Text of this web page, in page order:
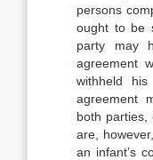
persons
ought to be
party may
agreement
withheld
agreement
both parties,
are,
an infant’s